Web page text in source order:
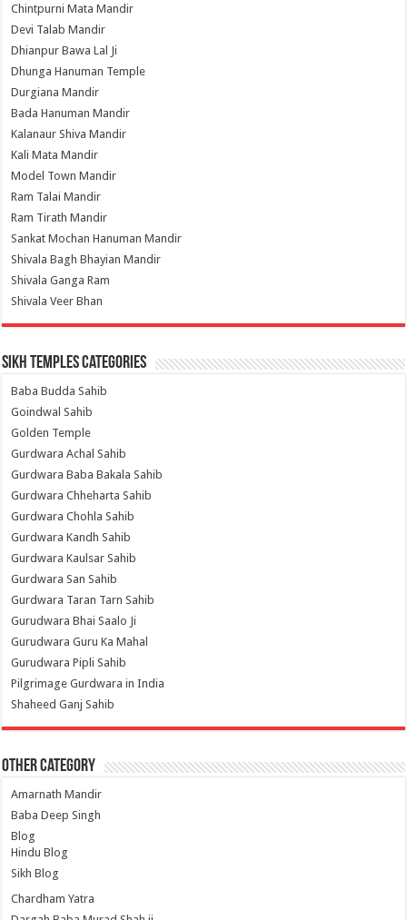
Chintpurni Mata Mandir
Devi Talab Mandir
Dhianpur Bawa Lal Ji
Dhunga Hanuman Temple
Durgiana Mandir
Bada Hanuman Mandir
Kalanaur Shiva Mandir
Kali Mata Mandir
Model Town Mandir
Ram Talai Mandir
Ram Tirath Mandir
Sankat Mochan Hanuman Mandir
Shivala Bagh Bhayian Mandir
Shivala Ganga Ram
Shivala Veer Bhan
Sikh Temples Categories
Baba Budda Sahib
Goindwal Sahib
Golden Temple
Gurdwara Achal Sahib
Gurdwara Baba Bakala Sahib
Gurdwara Chheharta Sahib
Gurdwara Chohla Sahib
Gurdwara Kandh Sahib
Gurdwara Kaulsar Sahib
Gurdwara San Sahib
Gurdwara Taran Tarn Sahib
Gurudwara Bhai Saalo Ji
Gurudwara Guru Ka Mahal
Gurudwara Pipli Sahib
Pilgrimage Gurdwara in India
Shaheed Ganj Sahib
Other Category
Amarnath Mandir
Baba Deep Singh
Blog
Hindu Blog
Sikh Blog
Chardham Yatra